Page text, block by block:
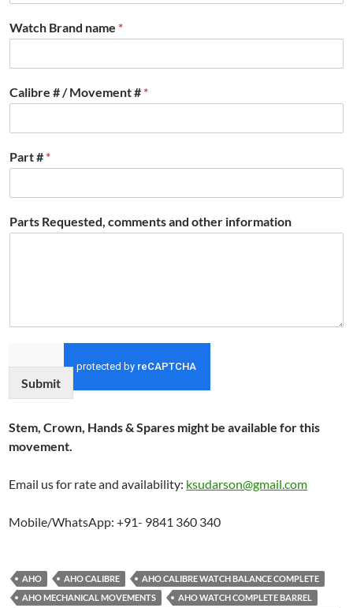
Watch Brand name *
Calibre # / Movement # *
Part # *
Parts Requested, comments and other information
Submit
Stem, Crown, Hands & Spares might be available for this
movement.
Email us for rate and availability: ksudarson@gmail.com
Mobile/WhatsApp: +91- 9841 360 340
AHO AHO CALIBRE
AHO CALIBRE WATCH BALANCE COMPLETE
AHO MECHANICAL MOVEMENTS
AHO WATCH COMPLETE BARREL